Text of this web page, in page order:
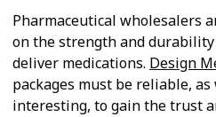
Pharmaceutical wholesalers
on the strength and
deliver medications. Design
packages must be reliable,
interesting, to gain the trust